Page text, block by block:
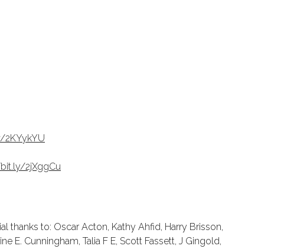
2jXggCu
to: Oscar Acton, Kathy Ahfid, Harry Brisson,
E. Cunningham, Talia F E, Scott Fassett, J Gingold,